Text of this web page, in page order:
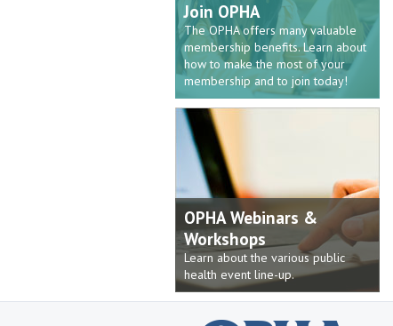
Join OPHA
The OPHA offers many valuable
membership benefits. Learn about
how to make the most of your
membership and to join today!
OPHA Webinars &
Workshops
Learn about the various public
health event line-up.